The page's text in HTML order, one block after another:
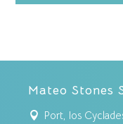
Mateo Stones
 Port, Ios